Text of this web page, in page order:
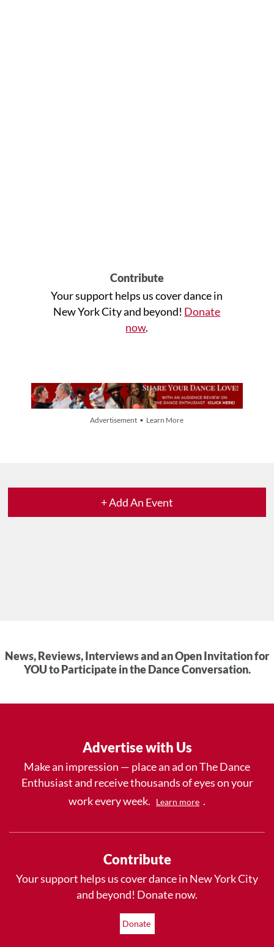
Contribute
Your support helps us cover dance in
New York City and beyond! Donate
now.
Advertisement • Learn More
+ Add An Event
News, Reviews, Interviews and an Open Invitation for
YOU to Participate in the Dance Conversation.
Advertise with Us
Make an impression — place an ad on The Dance
Enthusiast and receive thousands of eyes on your
work every week.
Learn more .
Contribute
Your support helps us cover dance in New York City
and beyond! Donate now.
Donate